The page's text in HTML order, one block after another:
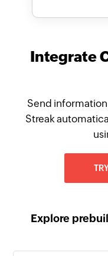
Integrate
Send
Streak
Explore